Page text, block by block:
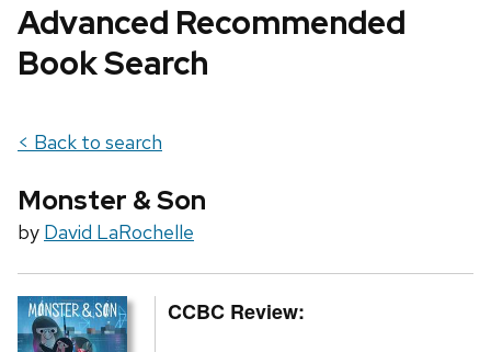
Advanced Recommended
Book Search
< Back to search
Monster & Son
by David LaRochelle
CCBC Review: